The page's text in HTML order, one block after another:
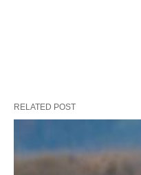
RELATED POST